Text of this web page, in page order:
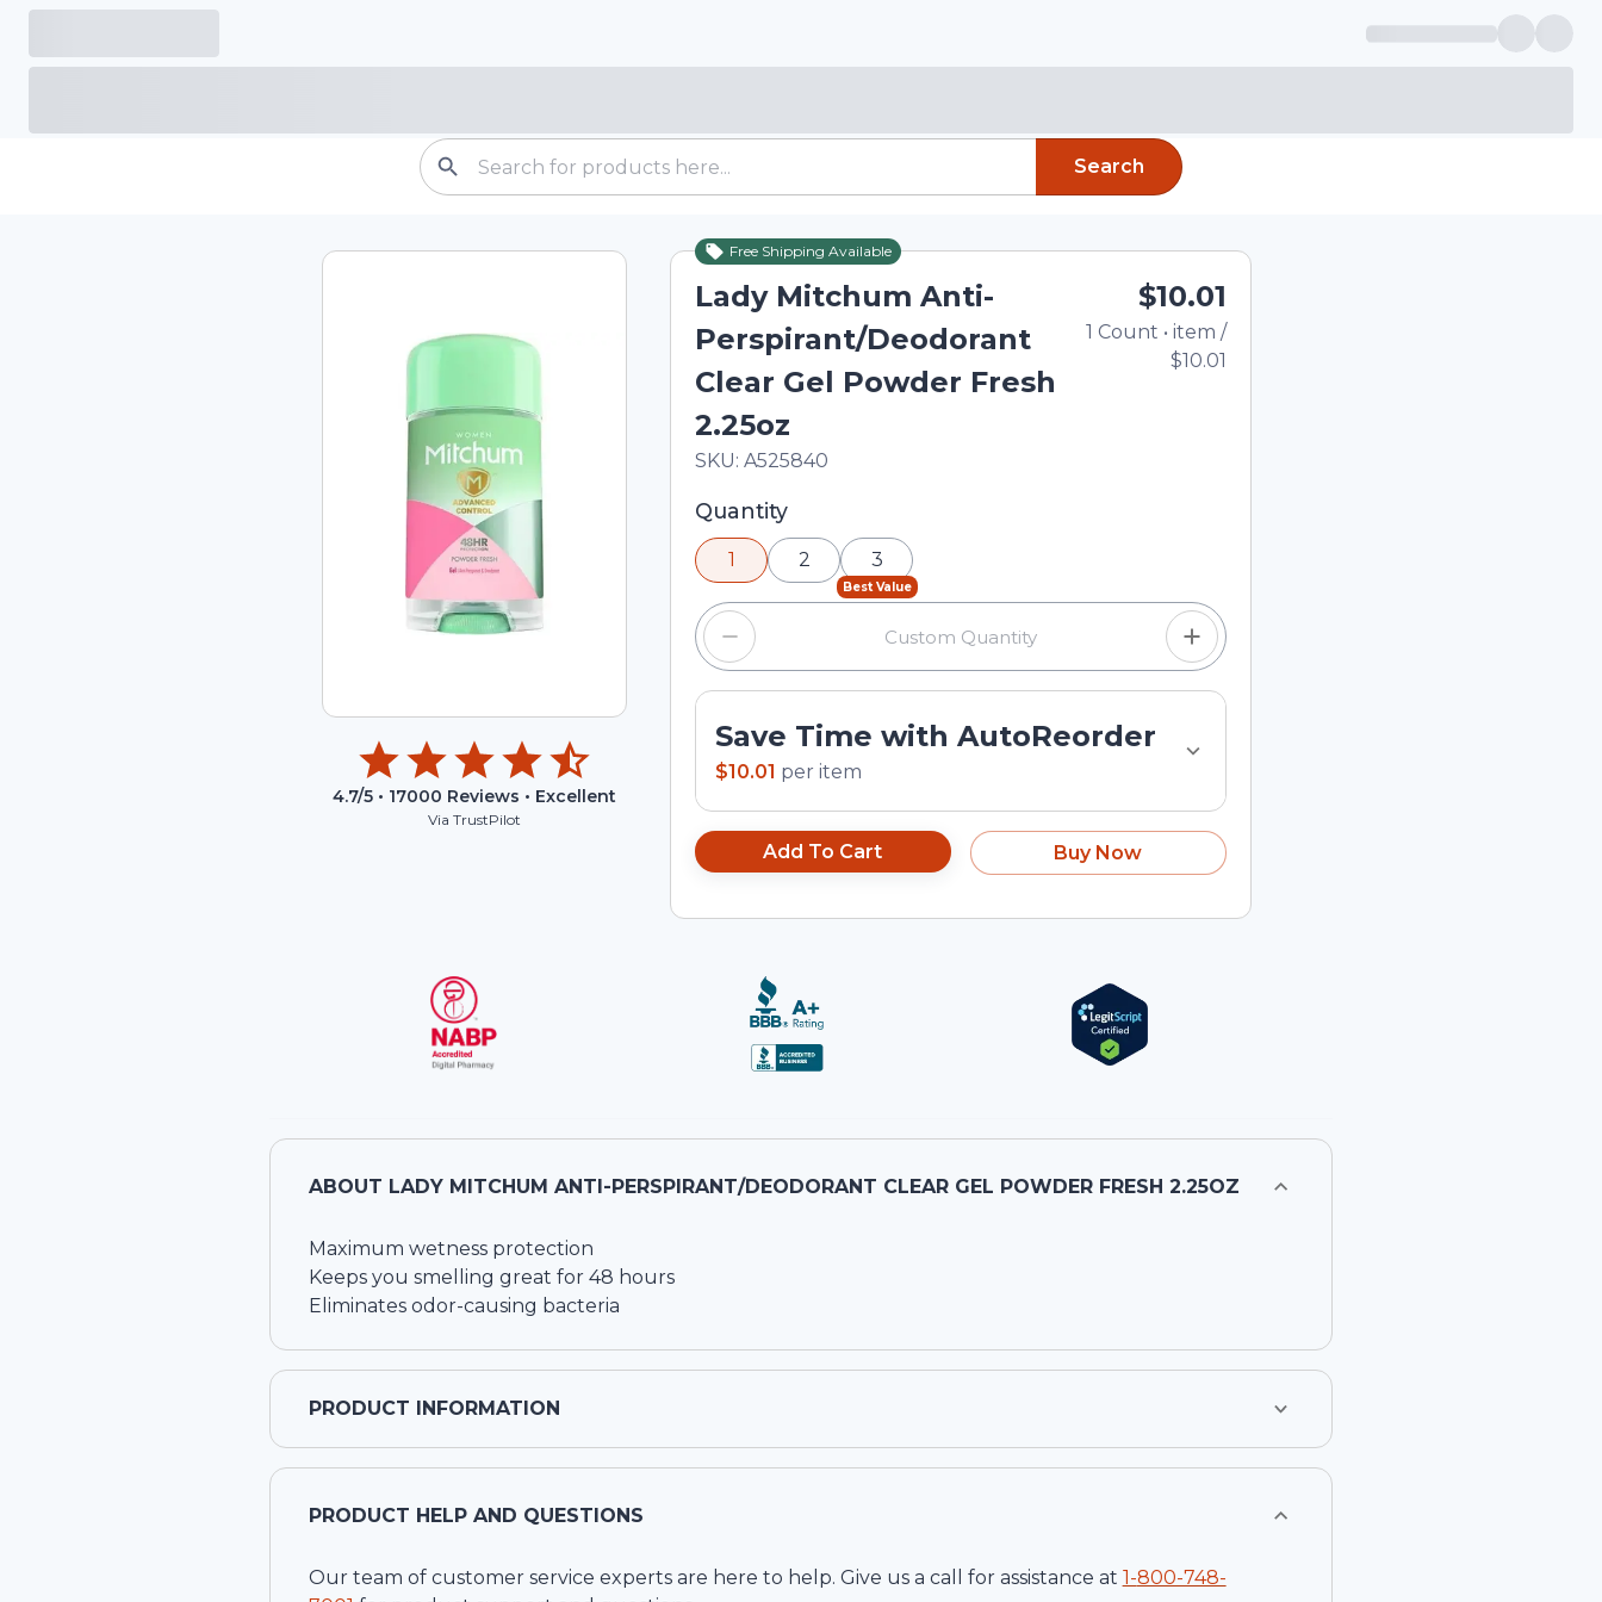
Search
4.7/5 • 17000 Reviews • Excellent
Via TrustPilot
Free Shipping Available
Lady Mitchum Anti-
Perspirant/Deodorant
Clear Gel Powder Fresh
2.25oz
In Stock
Total price updated to $10.01
SKU:A525840
$10.01
1 Count • item /
$10.01
Selected quantity: 1. You can adjust the quantity using the
minus and plus buttons, or enter a custom quantity in the
input field.
Quantity
1 2
Best Value
3
Save Time with AutoReorder
$10.01 per item
Add To Cart Buy Now
ABOUT LADY MITCHUM ANTI-PERSPIRANT/DEODORANT CLEAR GEL POWDER FRESH 2.25OZ
Maximum wetness protection
Keeps you smelling great for 48 hours
Eliminates odor-causing bacteria
PRODUCT INFORMATION
PRODUCT HELP AND QUESTIONS
Our team of customer service experts are here to help. Give us a call for assistance at 1-800-748-